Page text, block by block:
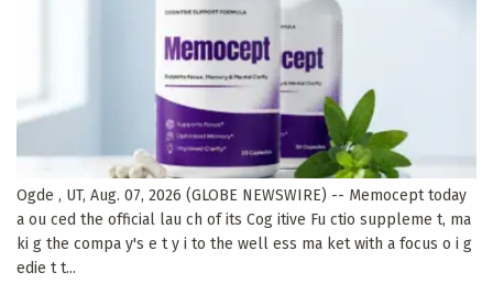
Ogde , UT, Aug. 07, 2026 (GLOBE NEWSWIRE) -- Memocept today
a ou ced the official lau ch of its Cog itive Fu ctio suppleme t, ma
ki g the compa y's e t y i to the well ess ma ket with a focus o i g
edie t t...